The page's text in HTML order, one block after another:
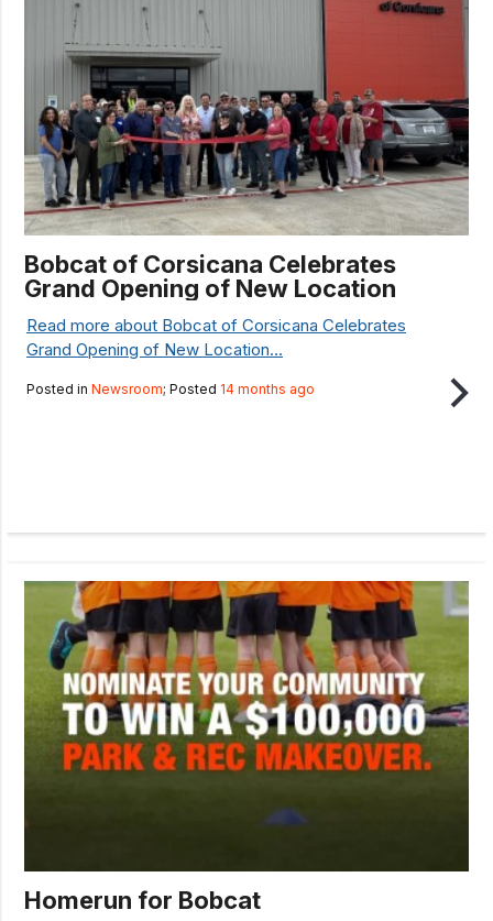
Bobcat of Corsicana Celebrates
Grand Opening of New Location
Read more about Bobcat of Corsicana Celebrates
Grand Opening of New Location...
Posted in Newsroom; Posted 14 months ago
Homerun for Bobcat